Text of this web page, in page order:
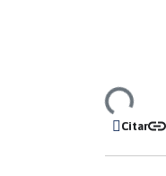
Loading...
Citar